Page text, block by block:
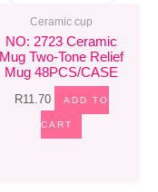
Ceramic cup
NO: 2723 Ceramic
Mug Two-Tone Relief
Mug 48PCS/CASE
R11.70 ADD TO
CART